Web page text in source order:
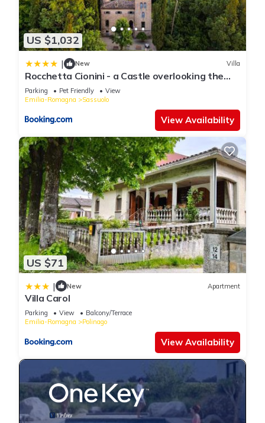
US $1,032
| New Villa
Rocchetta Cionini - a Castle overlooking the
Motor Valley
Parking Pet Friendly
View
Emilia-Romagna
Sassuolo
View Availability
US $71
| New Apartment
Villa Carol
Parking View
Balcony/Terrace
Emilia-Romagna
Polinago
View Availability